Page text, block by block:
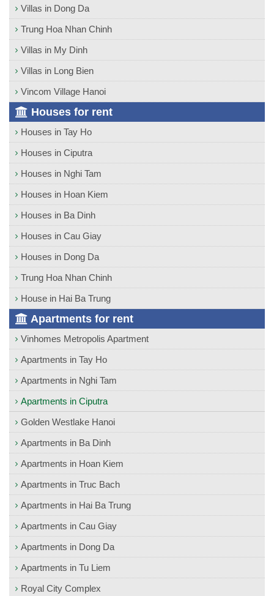
Villas in Dong Da
Trung Hoa Nhan Chinh
Villas in My Dinh
Villas in Long Bien
Vincom Village Hanoi
Houses for rent
Houses in Tay Ho
Houses in Ciputra
Houses in Nghi Tam
Houses in Hoan Kiem
Houses in Ba Dinh
Houses in Cau Giay
Houses in Dong Da
Trung Hoa Nhan Chinh
House in Hai Ba Trung
Apartments for rent
Vinhomes Metropolis Apartment
Apartments in Tay Ho
Apartments in Nghi Tam
Apartments in Ciputra
Golden Westlake Hanoi
Apartments in Ba Dinh
Apartments in Hoan Kiem
Apartments in Truc Bach
Apartments in Hai Ba Trung
Apartments in Cau Giay
Apartments in Dong Da
Apartments in Tu Liem
Royal City Complex